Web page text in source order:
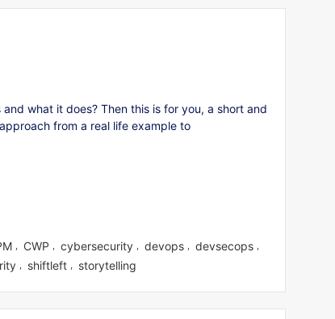
what it does? Then this is for you, a short and
from a real life example to
CWP cybersecurity devops devsecops
shiftleft storytelling